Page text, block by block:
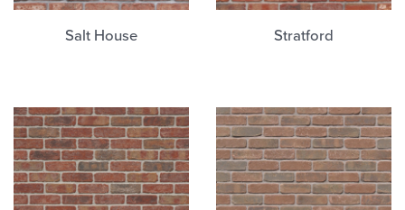
Salt House Stratford